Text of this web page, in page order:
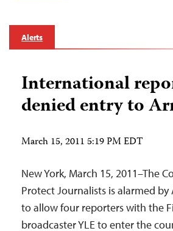
Alerts
International
denied entry to
March 15, 2011 5:19 PM EDT
New York, March 15, 2011–The
Protect Journalists is alarmed by
to allow four reporters with the
broadcaster YLE to enter the